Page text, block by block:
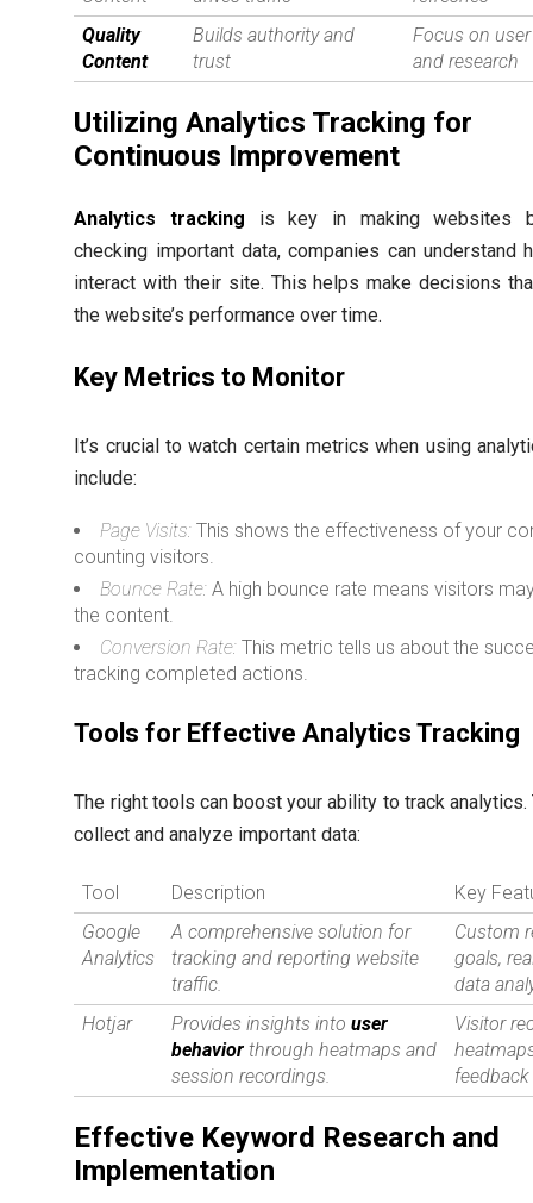
Quality
Content
Builds authority and
trust
Focus on
and research
Utilizing Analytics Tracking for
Continuous Improvement
Analytics tracking is key in making websites
checking important data, companies can understand
interact with their site. This helps make decisions
the website’s performance over time.
Key Metrics to Monitor
It’s crucial to watch certain metrics when using
include:
Page Visits: This shows the effectiveness of your
counting visitors.
Bounce Rate: A high bounce rate means visitors
the content.
Conversion Rate: This metric tells us about the
tracking completed actions.
Tools for Effective Analytics Tracking
The right tools can boost your ability to track analytics.
collect and analyze important data:
Tool Description
Key
Google
Analytics
A comprehensive solution for
tracking and reporting website
traffic.
Custom
goals,
data
Hotjar
Provides insights intouser
behavior through heatmaps and
session recordings.
Visitor
Effective Keyword Research and
Implementation